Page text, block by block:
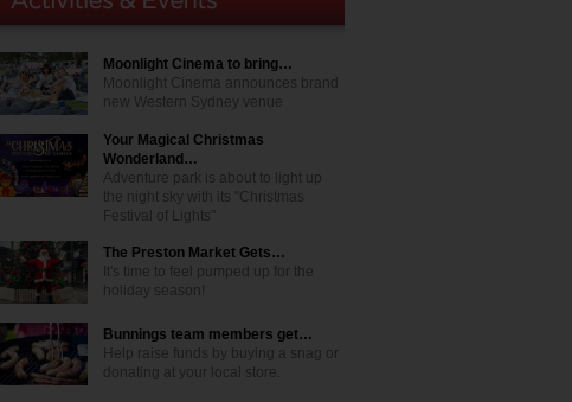
Moonlight Cinema to bring…
Moonlight Cinema announces brand
new Western Sydney venue
Your Magical Christmas
Wonderland…
Adventure park is about to light up
the night sky with its "Christmas
Festival of Lights"
The Preston Market Gets…
It's time to feel pumped up for the
holiday season!
Bunnings team members get…
Help raise funds by buying a snag or
donating at your local store.